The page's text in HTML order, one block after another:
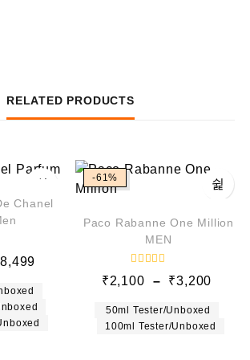
RELATED PRODUCTS
Chanel
8,499
-61%
Paco Rabanne One Million
MEN
R
a
e
d
0
₹2,100 – ₹3,200
50ml Tester/Unboxed
100ml Tester/Unboxed